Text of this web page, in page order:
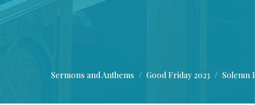
Sermons and Anthems Good Friday 2023 Solemn